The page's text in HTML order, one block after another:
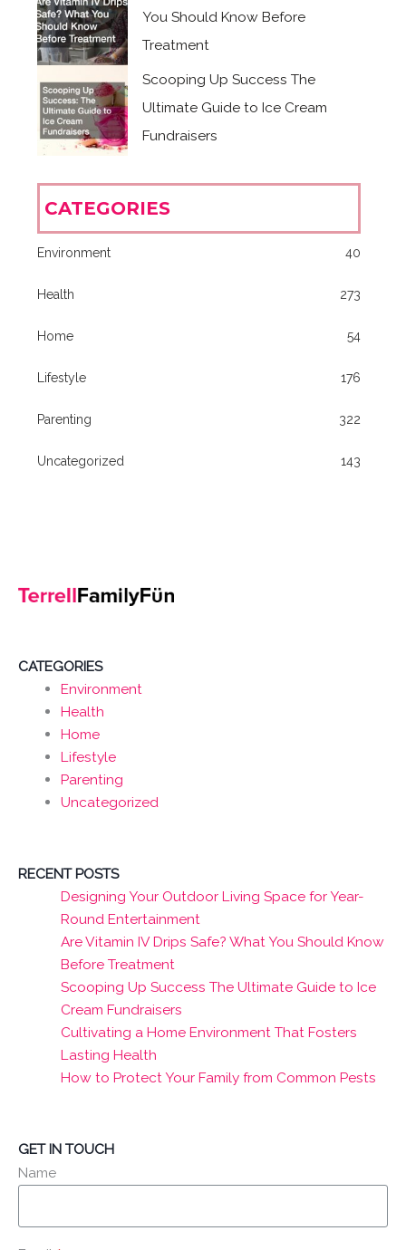
You Should Know Before
Treatment
Scooping Up Success The
Ultimate Guide to Ice Cream
Fundraisers
CATEGORIES
Environment 40
Health 273
Home 54
Lifestyle 176
Parenting 322
Uncategorized 143
CATEGORIES
Environment
Health
Home
Lifestyle
Parenting
Uncategorized
RECENT POSTS
Designing Your Outdoor Living Space for Year-
Round Entertainment
Are Vitamin IV Drips Safe? What You Should Know
Before Treatment
Scooping Up Success The Ultimate Guide to Ice
Cream Fundraisers
Cultivating a Home Environment That Fosters
Lasting Health
How to Protect Your Family from Common Pests
GET IN TOUCH
Name